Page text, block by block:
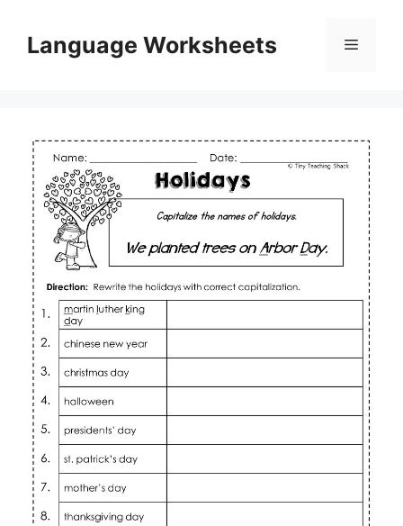
contentLanguage Worksheets Menu